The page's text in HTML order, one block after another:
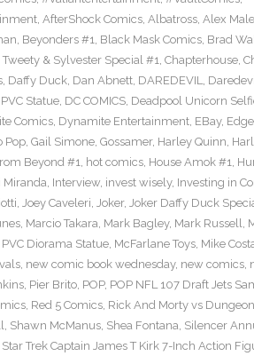
, AfterShock Comics, Albatross, Alex
, Beyonders #1, Black Mask Comics, Brad
& Sylvester Special #1, Chapterhouse,
, Daffy Duck, Dan Abnett, DAREDEVIL,
Statue, DC COMICS, Deadpool Unicorn
Comics, Dynamite Entertainment, EBay,
Pop, Gail Simone, Gossamer, Harley Quinn,
Beyond #1, hot comics, House Amok #1,
Miranda, Interview, invest wisely, Investing in
, Joey Caveleri, Joker, Joker Daffy Duck
, Marcio Takara, Mark Bagley, Mark Russell,
Diorama Statue, McFarlane Toys, Mike
, new comic book wednesday, new comics,
, Pier Brito, POP, POP NFL 107 Draft Jets
, Red 5 Comics, Rick And Morty vs
, Shawn McManus, Shea Fontana, Silencer
Star Trek Captain James T Kirk 7-Inch Action